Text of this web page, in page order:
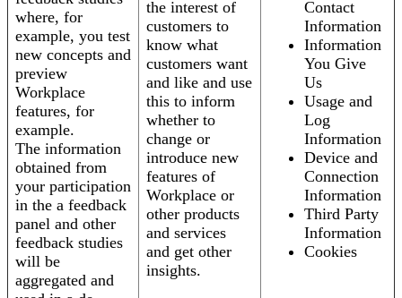
where, for
example, you test
new concepts and
preview
Workplace
features, for
example.
The information
obtained from
your participation
in the a feedback
panel and other
feedback studies
will be
aggregated and
the interest of
customers to
know what
customers want
and like and use
this to inform
whether to
change or
introduce new
features of
Workplace or
other products
and services
and get other
insights.
Contact
Information
Information
You Give
Us
Usage and
Log
Information
Device and
Connection
Information
Third Party
Information
Cookies